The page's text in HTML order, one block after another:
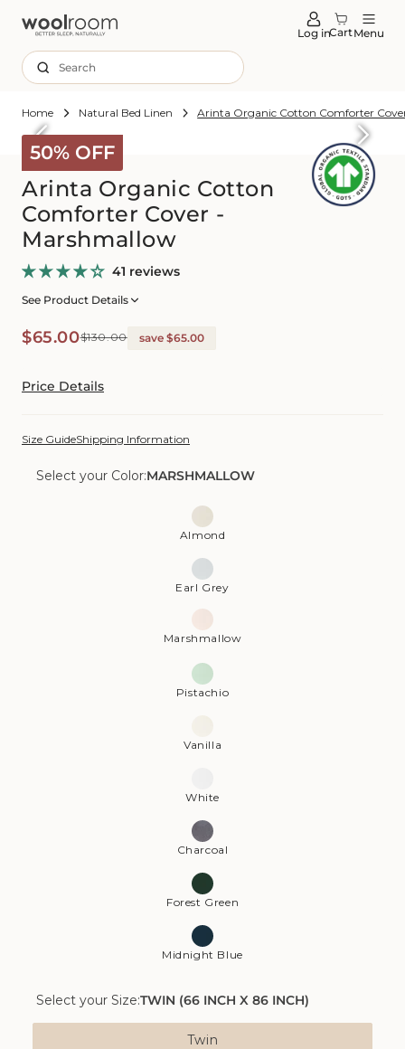
Log inCartMenu
Search
Home Natural Bed Linen Arinta Organic Cotton Comforter
50% OFF
to
Arinta Organic Cotton
Comforter Cover -
Marshmallow
41 reviews
See Product Details
Sale
$65.00
Regular$130.00 save $65.00
Price Details
Size GuideShipping Information
Select your Color:MARSHMALLOW
Almond
Earl Grey
Marshmallow
Pistachio
Vanilla
White
Charcoal
Forest Green
Midnight Blue
Select your Size:TWIN (66 INCH X 86 INCH)
Twin